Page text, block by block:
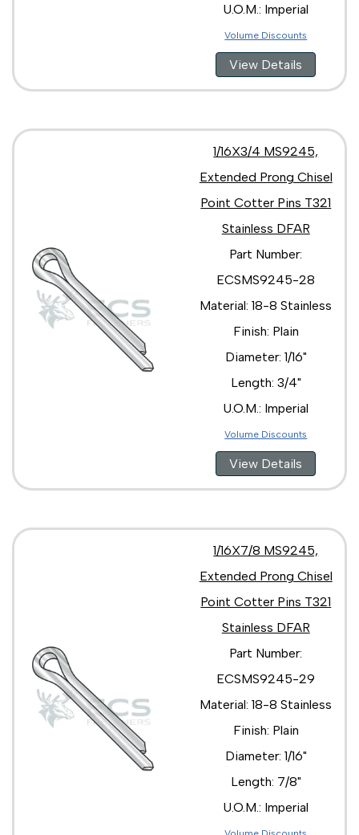
U.O.M.: Imperial
Volume Discounts
View Details
1/16X3/4 MS9245,
Extended Prong Chisel
Point Cotter Pins T321
Stainless DFAR
Part Number:
ECSMS9245-28
Material: 18-8 Stainless
Finish: Plain
Diameter: 1/16"
Length: 3/4"
U.O.M.: Imperial
Volume Discounts
View Details
1/16X7/8 MS9245,
Extended Prong Chisel
Point Cotter Pins T321
Stainless DFAR
Part Number:
ECSMS9245-29
Material: 18-8 Stainless
Finish: Plain
Diameter: 1/16"
Length: 7/8"
U.O.M.: Imperial